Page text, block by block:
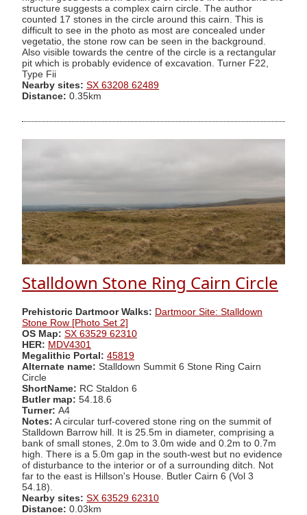
structure suggests a complex cairn circle. The author
counted 17 stones in the circle around this cairn. This is
difficult to see in the photo as most are concealed under
vegetatio, the stone row can be seen in the background.
Also visible towards the centre of the circle is a rectangular
pit which is probably evidence of excavation. Turner F22,
Type Fii
Nearby sites: SX 63208 62489
Distance: 0.35km
Stalldown Stone Ring Cairn Circle
Prehistoric Dartmoor Walks: Dartmoor Site: Stalldown
Stone Row [Photo Set 2]
OS Map: SX 63529 62310
HER: MDV4301
Megalithic Portal: 45819
Alternate name: Stalldown Summit 6 Stone Ring Cairn
Circle
ShortName: RC Staldon 6
Butler map: 54.18.6
Turner: A4
Notes: A circular turf-covered stone ring on the summit of
Stalldown Barrow hill. It is 25.5m in diameter, comprising a
bank of small stones, 2.0m to 3.0m wide and 0.2m to 0.7m
high. There is a 5.0m gap in the south-west but no evidence
of disturbance to the interior or of a surrounding ditch. Not
far to the east is Hillson's House. Butler Cairn 6 (Vol 3
54.18).
Nearby sites: SX 63529 62310
Distance: 0.03km